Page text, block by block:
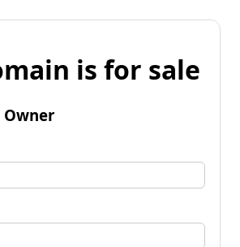
is for sale